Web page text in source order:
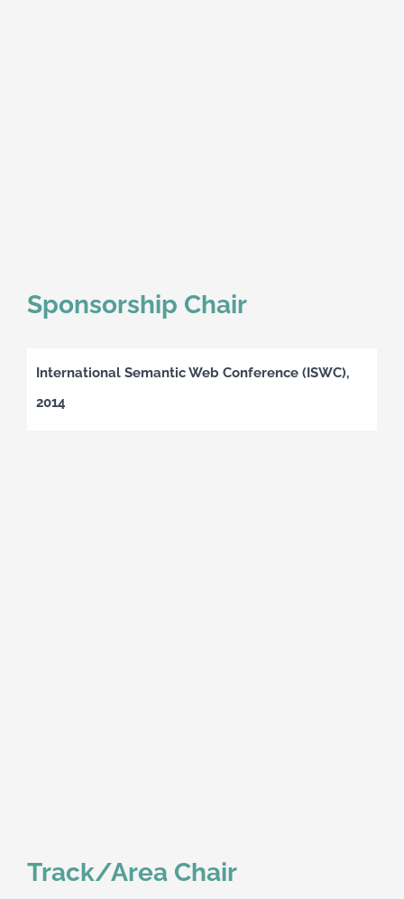
Sponsorship Chair
International Semantic Web Conference (ISWC),
2014
Track/Area Chair